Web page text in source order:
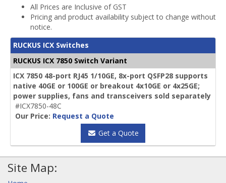
All Prices are Inclusive of GST
Pricing and product availability subject to change without
notice.
RUCKUS ICX Switches
RUCKUS ICX 7850 Switch Variant
ICX 7850 48-port RJ45 1/10GE, 8x-port QSFP28 supports
native 40GE or 100GE or breakout 4x10GE or 4x25GE;
power supplies, fans and transceivers sold separately
#ICX7850-48C
Our Price: Request a Quote
Get a Quote
Site Map: